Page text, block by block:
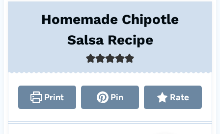
Homemade Chipotle
Salsa Recipe
Print Pin Rate